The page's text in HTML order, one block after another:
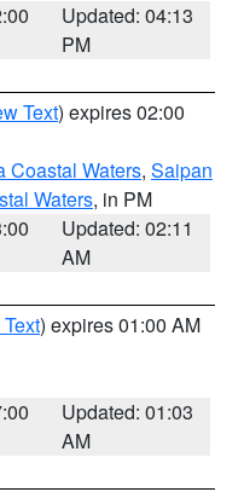
Updated: 04:13
PM
Text) expires 02:00
Coastal Waters, Saipan
Waters, in PM
Updated: 02:11
AM
) expires 01:00 AM
Updated: 01:03
AM